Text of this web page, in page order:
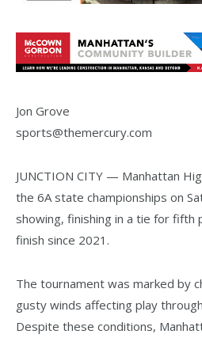
Jon Grove
sports@themercury.com
JUNCTION CITY — Manhattan
the 6A state championships on
showing, finishing in a tie for
finish since 2021.
The tournament was marked by
gusty winds affecting play
Despite these conditions,